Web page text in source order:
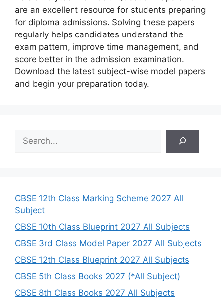
are an excellent resource for students preparing
for diploma admissions. Solving these papers
regularly helps candidates understand the
exam pattern, improve time management, and
score better in the admission examination.
Download the latest subject-wise model papers
and begin your preparation today.
h
CBSE 12th Class Marking Scheme 2027 All
Subject
CBSE 10th Class Blueprint 2027 All Subjects
CBSE 3rd Class Model Paper 2027 All Subjects
CBSE 12th Class Blueprint 2027 All Subjects
CBSE 5th Class Books 2027 (*All Subject)
CBSE 8th Class Books 2027 All Subjects